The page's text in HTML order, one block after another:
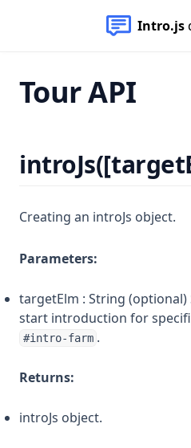
Intro.js
Tour API
Creating an introJs object.
Parameters:
targetElm : String
start introduction for
#intro-farm .
Returns:
introJs object.